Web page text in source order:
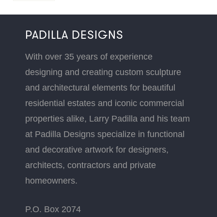
PADILLA DESIGNS
With over 35 years of experience
designing and creating custom sculpture
and architectural elements for beautiful
residential estates and iconic commercial
properties alike, Larry Padilla and his team
at Padilla Designs specialize in functional
and decorative artwork for designers,
architects, contractors and private
homeowners.
P.O. Box 2074